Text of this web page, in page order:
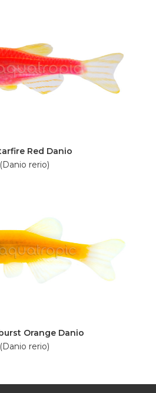
Red Danio
(Danio rerio)
Orange Danio
(Danio rerio)